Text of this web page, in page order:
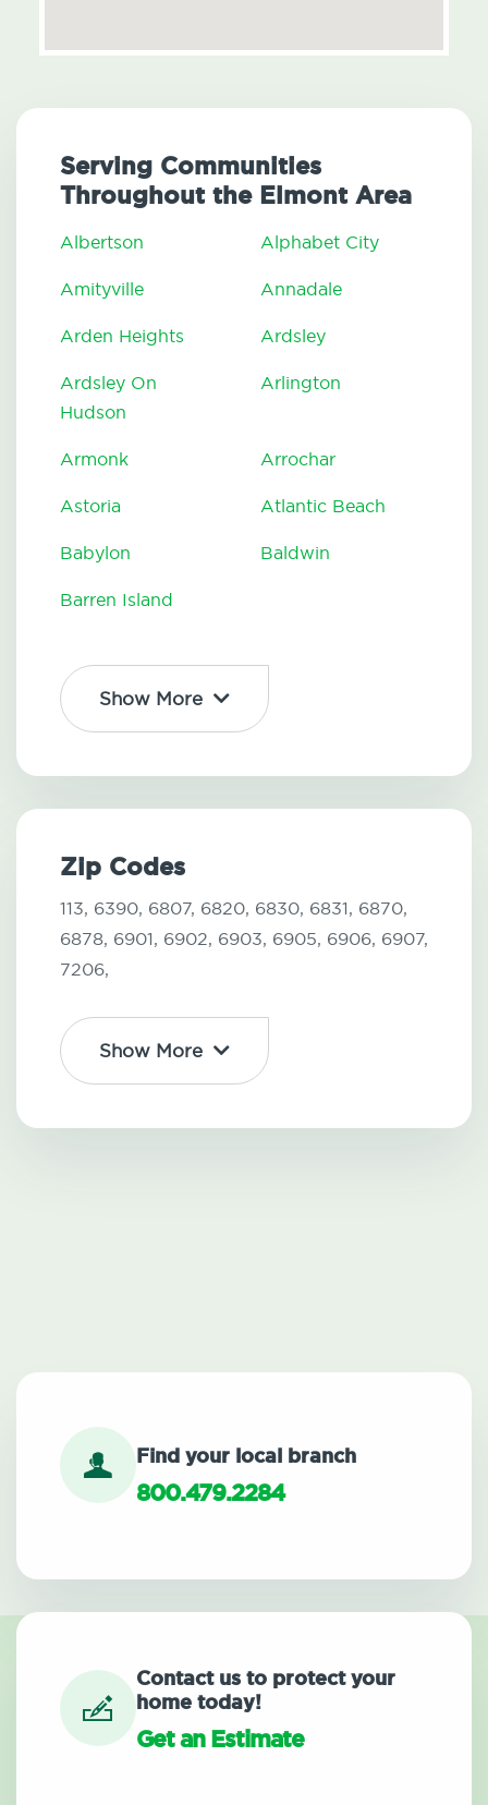
Serving Communities
Throughout the Elmont Area
Albertson Alphabet City
Amityville Annadale
Arden Heights Ardsley
Ardsley On
Hudson
Arlington
Armonk Arrochar
Astoria Atlantic Beach
Babylon Baldwin
Barren Island
Show More
Zip Codes
113, 6390, 6807, 6820, 6830, 6831, 6870,
6878, 6901, 6902, 6903, 6905, 6906, 6907,
7206,
Show More
Find your local branch
800.479.2284
Contact us to protect your
home today!
Get an Estimate